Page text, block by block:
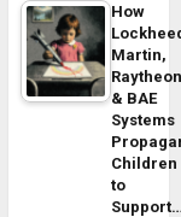
How
Martin,
& BAE
Systems
Children
to